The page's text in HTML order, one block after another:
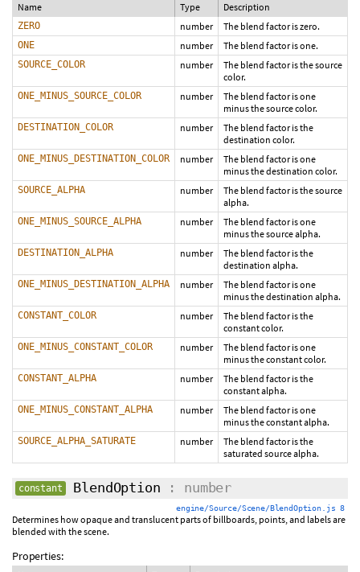
Name Type Description
ZERO number The blend factor is zero.
ONE number The blend factor is one.
SOURCE_COLOR number
The blend factor is the source
color.
ONE_MINUS_SOURCE_COLOR number
The blend factor is one
minus the source color.
DESTINATION_COLOR number
The blend factor is the
destination color.
ONE_MINUS_DESTINATION_COLOR number
The blend factor is one
minus the destination color.
SOURCE_ALPHA number
The blend factor is the source
alpha.
ONE_MINUS_SOURCE_ALPHA number
The blend factor is one
minus the source alpha.
DESTINATION_ALPHA number
The blend factor is the
destination alpha.
ONE_MINUS_DESTINATION_ALPHA number
The blend factor is one
minus the destination alpha.
CONSTANT_COLOR number
The blend factor is the
constant color.
ONE_MINUS_CONSTANT_COLOR number
The blend factor is one
minus the constant color.
CONSTANT_ALPHA number
The blend factor is the
constant alpha.
ONE_MINUS_CONSTANT_ALPHA number
The blend factor is one
minus the constant alpha.
SOURCE_ALPHA_SATURATE number
The blend factor is the
saturated source alpha.
constant BlendOption : number
engine/Source/Scene/BlendOption.js 8
Determines how opaque and translucent parts of billboards, points, and labels are
blended with the scene.
Properties: